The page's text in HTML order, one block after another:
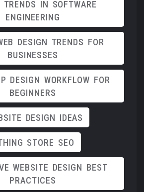
TRENDS IN SOFTWARE
ENGINEERING
DESIGN TRENDS FOR
BUSINESSES
DESIGN WORKFLOW FOR
BEGINNERS
DESIGN IDEAS
STORE SEO
WEBSITE DESIGN BEST
PRACTICES